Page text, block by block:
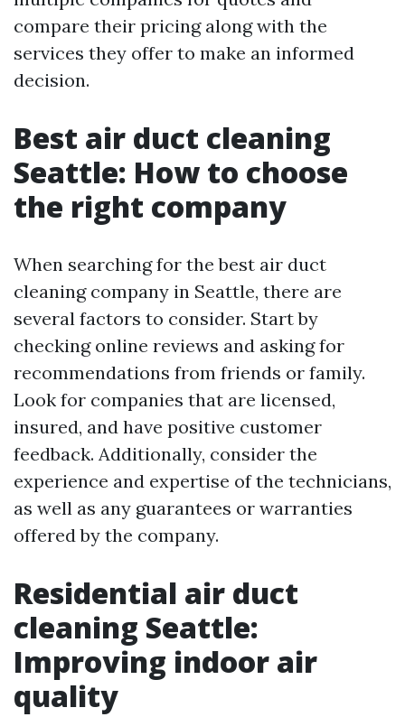
compare their pricing along with the
services they offer to make an informed
decision.
Best air duct cleaning
Seattle: How to choose
the right company
When searching for the best air duct
cleaning company in Seattle, there are
several factors to consider. Start by
checking online reviews and asking for
recommendations from friends or family.
Look for companies that are licensed,
insured, and have positive customer
feedback. Additionally, consider the
experience and expertise of the technicians,
as well as any guarantees or warranties
offered by the company.
Residential air duct
cleaning Seattle:
Improving indoor air
quality